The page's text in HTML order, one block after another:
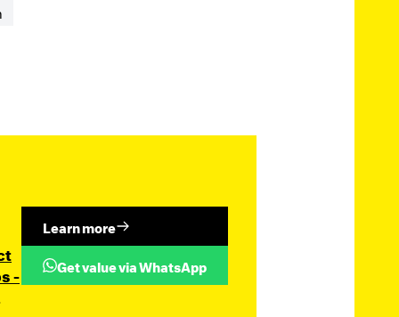
-
Learn more
Get value via WhatsApp